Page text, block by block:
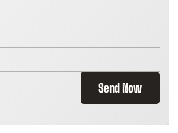
Send Now